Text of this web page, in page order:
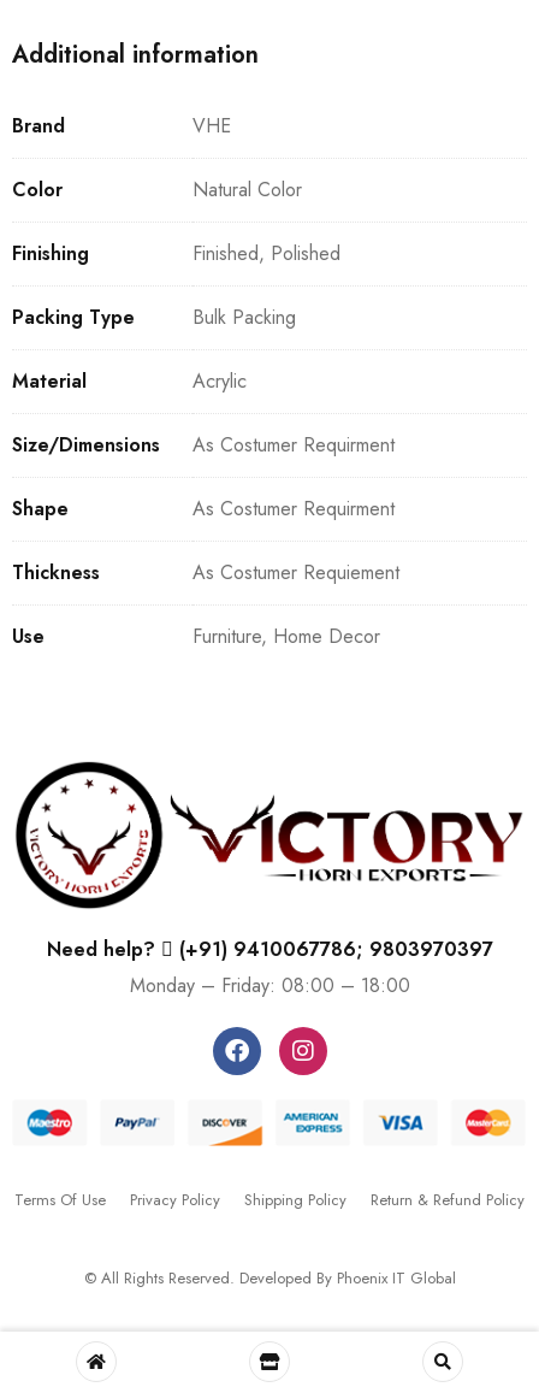
Additional information
Brand VHE
Color Natural Color
Finishing Finished, Polished
Packing Type Bulk Packing
Material Acrylic
Size/Dimensions As Costumer Requirment
Shape As Costumer Requirment
Thickness As Costumer Requiement
Use Furniture, Home Decor
Need help?
(+91) 9410067786; 9803970397
Monday – Friday: 08:00 – 18:00
Terms Of Use Privacy Policy Shipping Policy Return & Refund Policy
© All Rights Reserved. Developed By Phoenix IT Global